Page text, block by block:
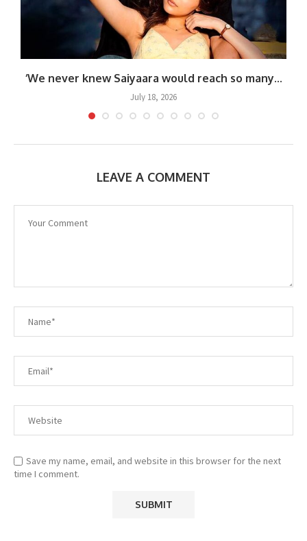
‘We never knew Saiyaara would reach so many...
July 18, 2026
LEAVE A COMMENT
Save my name, email, and website in this browser for the next
time I comment.